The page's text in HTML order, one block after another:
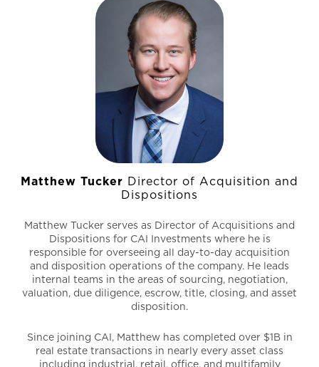
Matthew Tucker Director of Acquisition and
Dispositions
Matthew Tucker serves as Director of Acquisitions and
Dispositions for CAI Investments where he is
responsible for overseeing all day-to-day acquisition
and disposition operations of the company. He leads
internal teams in the areas of sourcing, negotiation,
valuation, due diligence, escrow, title, closing, and asset
disposition.
Since joining CAI, Matthew has completed over $1B in
real estate transactions in nearly every asset class
including industrial, retail, office, and multifamily